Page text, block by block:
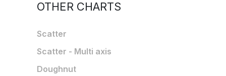
OTHER CHARTS
Scatter
Scatter - Multi axis
Doughnut